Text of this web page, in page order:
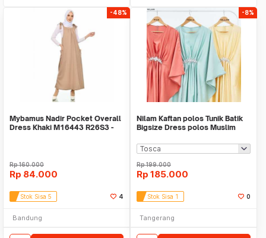
-48%
Mybamus Nadir Pocket Overall
Dress Khaki M16443 R26S3 -
Rp160.000
Rp 84.000
Stok Sisa 5 4
Bandung
-8%
Nilam Kaftan polos Tunik Batik
Bigsize Dress polos Muslim
Rp199.000
Rp 185.000
Stok Sisa 1 0
Tangerang